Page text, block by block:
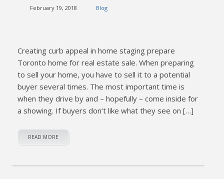
February 19, 2018 Blog
Creating curb appeal in home staging prepare
Toronto home for real estate sale. When preparing
to sell your home, you have to sell it to a potential
buyer several times. The most important time is
when they drive by and – hopefully – come inside for
a showing. If buyers don’t like what they see on […]
READ MORE